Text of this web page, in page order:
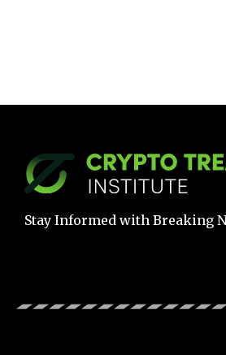
Stay Informed with Breaking